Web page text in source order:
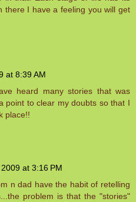
there I have a feeling you will get
at 8:39 AM
heard many stories that was
point to clear my doubts so that I
place!!
at 3:16 PM
n dad have the habit of retelling
problem is that the "stories"